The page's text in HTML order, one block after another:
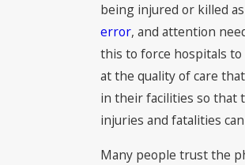
being injured or killed
error, and attention
this to force hospitals to
at the quality of care
in their facilities so that
injuries and fatalities
Many people trust the